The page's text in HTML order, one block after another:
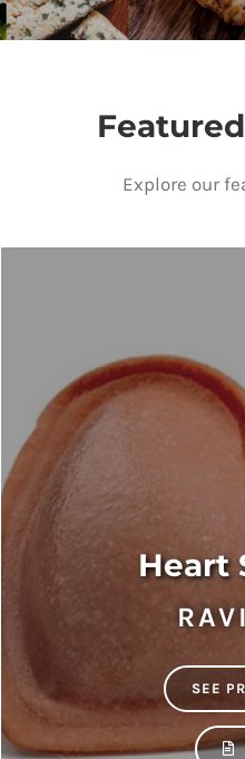
Explore our
Heart
SEE